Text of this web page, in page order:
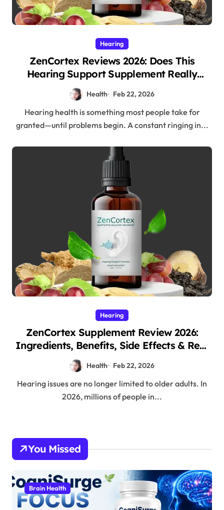
Hearing
ZenCortex Reviews 2026: Does This
Hearing Support Supplement Really
Health Feb 22, 2026
Hearing health is something most people take for
granted—until problems begin. A constant ringing in...
Hearing
ZenCortex Supplement Review 2026:
Ingredients, Benefits, Side Effects & Real
Customer Results
Health Feb 22, 2026
Hearing issues are no longer limited to older adults. In
2026, millions of people in...
You Missed
Brain Health